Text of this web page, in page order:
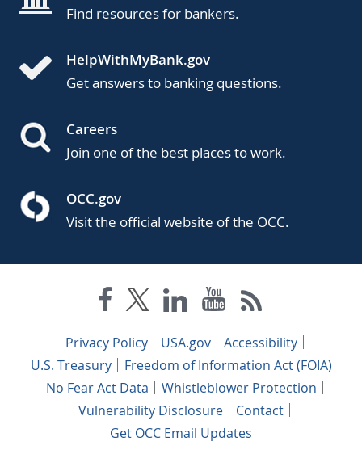
Find resources for bankers.
HelpWithMyBank.gov
Get answers to banking questions.
Careers
Join one of the best places to work.
OCC.gov
Visit the official website of the OCC.
Privacy Policy USA.gov
Accessibility
U.S. Treasury
Freedom of Information Act (FOIA)
No Fear Act Data
Whistleblower Protection
Vulnerability Disclosure
Contact
Get OCC Email Updates